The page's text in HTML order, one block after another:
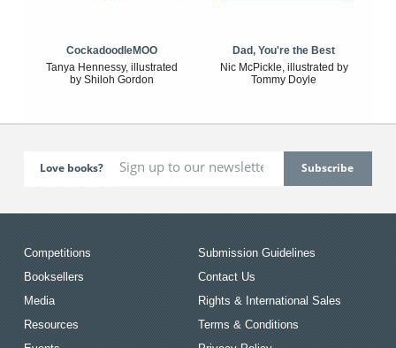
CockadoodleMOO
Tanya Hennessy, illustrated
by Shiloh Gordon
Dad, You're the Best
Nic McPickle, illustrated by
Tommy Doyle
Love books?
Competitions
Booksellers
Media
Resources
Submission Guidelines
Contact Us
Rights & International Sales
Terms & Conditions